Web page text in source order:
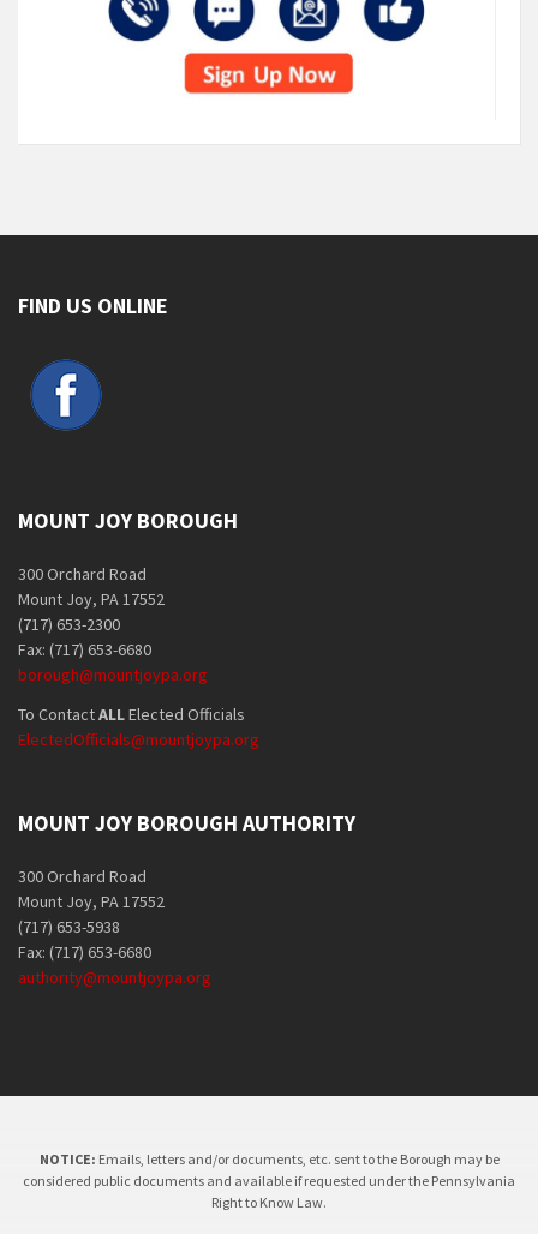
FIND US ONLINE
MOUNT JOY BOROUGH
300 Orchard Road
Mount Joy, PA 17552
(717) 653-2300
Fax: (717) 653-6680
borough@mountjoypa.org
To ContactALLElected Officials
ElectedOfficials@mountjoypa.org
MOUNT JOY BOROUGH AUTHORITY
300 Orchard Road
Mount Joy, PA 17552
(717) 653-5938
Fax: (717) 653-6680
authority@mountjoypa.org
NOTICE: Emails, letters and/or documents, etc. sent to the Borough may be
considered public documents and available if requested under the Pennsylvania
Right to Know Law.